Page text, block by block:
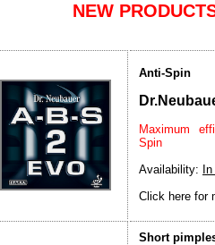
NEW
Anti-Spin
Maximum
Spin
Availability:
Click here for
Short